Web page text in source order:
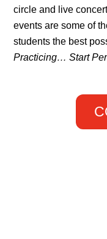
circle and live
events are some of
students the best
Practicing… Start